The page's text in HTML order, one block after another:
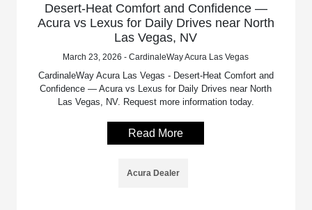
Desert-Heat Comfort and Confidence —
Acura vs Lexus for Daily Drives near North
Las Vegas, NV
March 23, 2026 - CardinaleWay Acura Las Vegas
CardinaleWay Acura Las Vegas - Desert-Heat Comfort and
Confidence — Acura vs Lexus for Daily Drives near North
Las Vegas, NV. Request more information today.
Read More
Acura Dealer